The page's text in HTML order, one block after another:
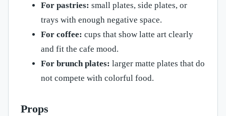
For pastries: small plates, side plates, or
trays with enough negative space.
For coffee: cups that show latte art clearly
and fit the cafe mood.
For brunch plates: larger matte plates that do
not compete with colorful food.
Props